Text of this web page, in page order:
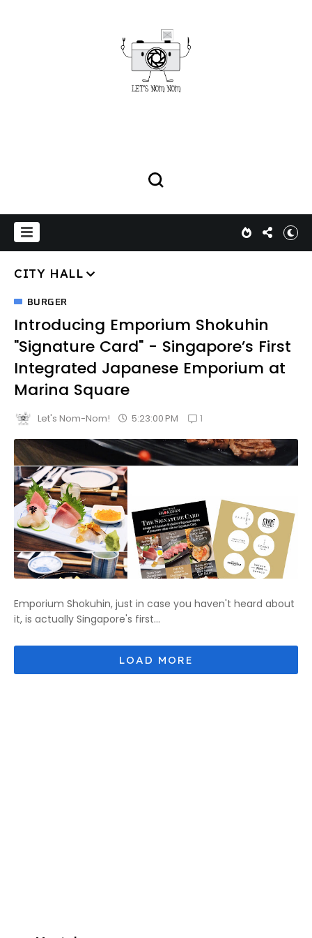
CITY HALL
BURGER
Introducing Emporium Shokuhin
"Signature Card" - Singapore’s First
Integrated Japanese Emporium at
Marina Square
Let's Nom-Nom! 5:23:00 PM 1
Emporium Shokuhin, just in case you haven't heard about
it, is actually Singapore's first...